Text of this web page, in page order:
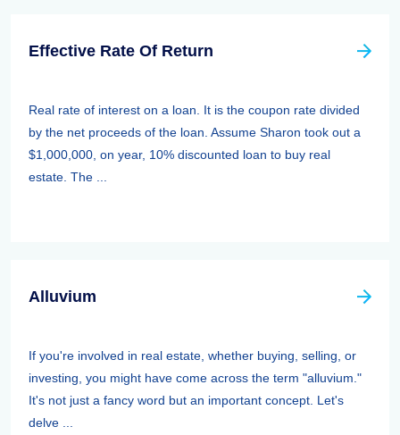
Effective Rate Of Return
Real rate of interest on a loan. It is the coupon rate divided
by the net proceeds of the loan. Assume Sharon took out a
$1,000,000, on year, 10% discounted loan to buy real
estate. The ...
Alluvium
If you're involved in real estate, whether buying, selling, or
investing, you might have come across the term "alluvium."
It's not just a fancy word but an important concept. Let's
delve ...